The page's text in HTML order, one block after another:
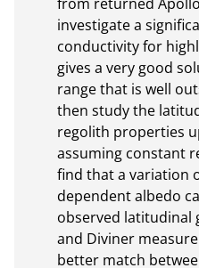
investigate a
conductivity for
gives a very good
range that is well
then study the
regolith properties
assuming constant
find that a variation
dependent albedo
observed latitudinal
and Diviner
better match